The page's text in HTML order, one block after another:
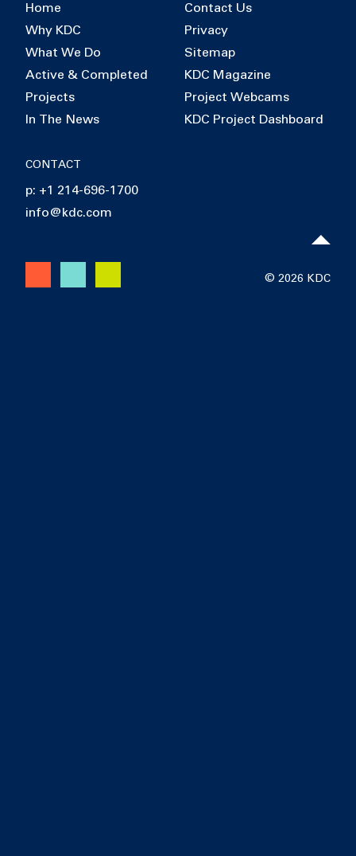
© 2026 KDC
Home
Why KDC
What We Do
Active & Completed
Projects
In The News
Contact Us
Privacy
Sitemap
KDC Magazine
Project Webcams
KDC Project Dashboard
CONTACT
p: +1 214-696-1700
info@kdc.com